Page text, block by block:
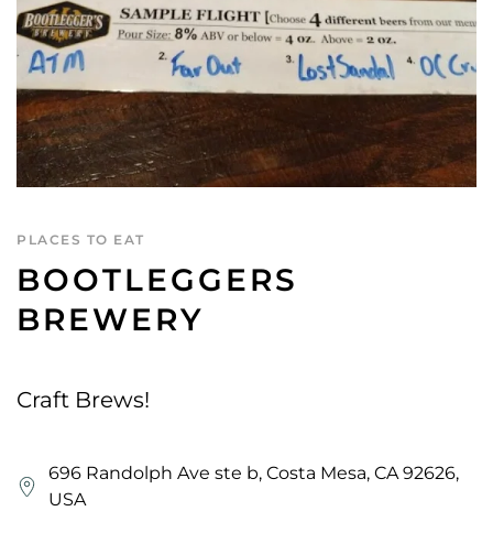
PLACES TO EAT
BOOTLEGGERS
BREWERY
Craft Brews!
696 Randolph Ave ste b, Costa Mesa, CA 92626,
USA